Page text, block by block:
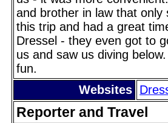
and brother in law that only
this trip and had a great
Dressel - they even got to
us and saw us diving
fun.
Websites
Reporter and Travel